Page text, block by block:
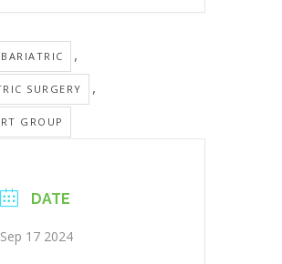
BARIATRIC ,
SURGERY ,
GROUP
DATE
Sep 17 2024